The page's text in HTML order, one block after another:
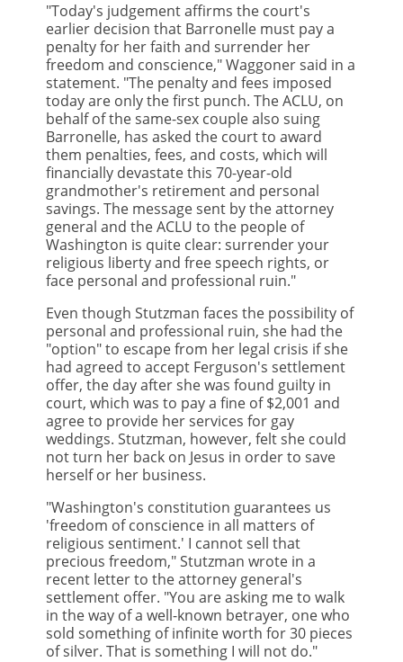
"Today's judgement affirms the court's
earlier decision that Barronelle must pay a
penalty for her faith and surrender her
freedom and conscience," Waggoner said in a
statement. "The penalty and fees imposed
today are only the first punch. The ACLU, on
behalf of the same-sex couple also suing
Barronelle, has asked the court to award
them penalties, fees, and costs, which will
financially devastate this 70-year-old
grandmother's retirement and personal
savings. The message sent by the attorney
general and the ACLU to the people of
Washington is quite clear: surrender your
religious liberty and free speech rights, or
face personal and professional ruin."
Even though Stutzman faces the possibility of
personal and professional ruin, she had the
"option" to escape from her legal crisis if she
had agreed to accept Ferguson's settlement
offer, the day after she was found guilty in
court, which was to pay a fine of $2,001 and
agree to provide her services for gay
weddings. Stutzman, however, felt she could
not turn her back on Jesus in order to save
herself or her business.
"Washington's constitution guarantees us
'freedom of conscience in all matters of
religious sentiment.' I cannot sell that
precious freedom," Stutzman wrote in a
recent letter to the attorney general's
settlement offer. "You are asking me to walk
in the way of a well-known betrayer, one who
sold something of infinite worth for 30 pieces
of silver. That is something I will not do."